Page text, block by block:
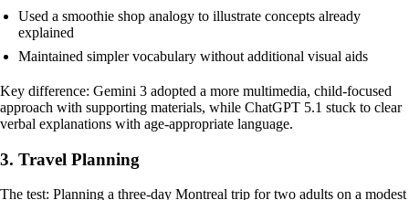
Used a smoothie shop analogy to illustrate concepts already
explained
Maintained simpler vocabulary without additional visual aids
Key difference: Gemini 3 adopted a more multimedia, child-focused
approach with supporting materials, while ChatGPT 5.1 stuck to clear
verbal explanations with age-appropriate language.
3. Travel Planning
The test: Planning a three-day Montreal trip for two adults on a modest